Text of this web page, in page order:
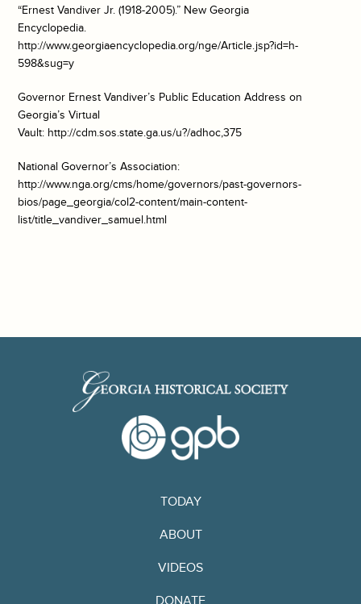
“Ernest Vandiver Jr. (1918-2005).” New Georgia
Encyclopedia.
http://www.georgiaencyclopedia.org/nge/Article.jsp?id=h-
598&sug=y
Governor Ernest Vandiver’s Public Education Address on
Georgia’s Virtual
Vault: http://cdm.sos.state.ga.us/u?/adhoc,375
National Governor’s Association:
http://www.nga.org/cms/home/governors/past-governors-
bios/page_georgia/col2-content/main-content-
list/title_vandiver_samuel.html
TODAY
ABOUT
VIDEOS